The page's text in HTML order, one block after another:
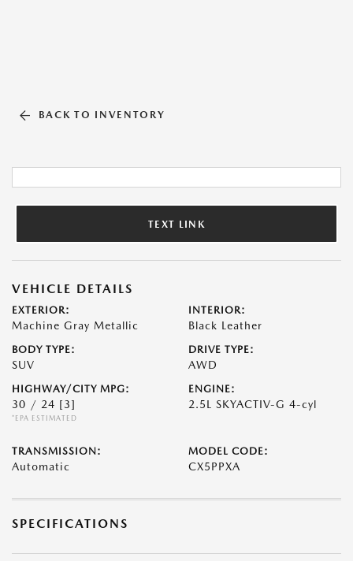
BACK TO INVENTORY
TEXT LINK
VEHICLE DETAILS
EXTERIOR:
Machine Gray Metallic
INTERIOR:
Black Leather
BODY TYPE:
SUV
DRIVE TYPE:
AWD
HIGHWAY/CITY MPG:
30 / 24 [3]
*EPA ESTIMATED
ENGINE:
2.5L SKYACTIV-G 4-cyl
TRANSMISSION:
Automatic
MODEL CODE:
CX5PPXA
SPECIFICATIONS